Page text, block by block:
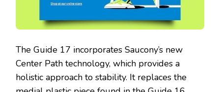
The Guide 17 incorporates Saucony’s new
Center Path technology, which provides a
holistic approach to stability. It replaces the